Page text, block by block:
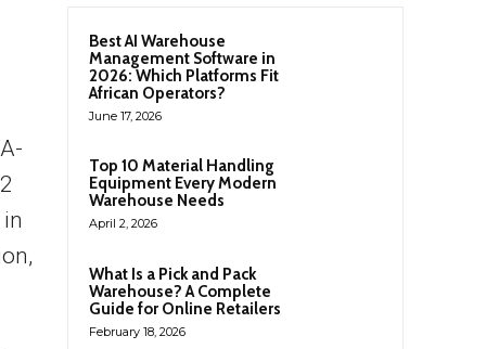
Best AI Warehouse
Management Software in
2026: Which Platforms Fit
African Operators?
June 17, 2026
Top 10 Material Handling
Equipment Every Modern
Warehouse Needs
April 2, 2026
What Is a Pick and Pack
Warehouse? A Complete
Guide for Online Retailers
February 18, 2026